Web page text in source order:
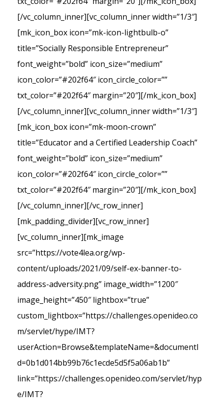
[/vc_column_inner][vc_column_inner width=”1/3″]
[mk_icon_box icon=”mk-icon-lightbulb-o”
title=”Socially Responsible Entrepreneur”
font_weight=”bold” icon_size=”medium”
icon_color=”#202f64″ icon_circle_color=””
txt_color=”#202f64″ margin=”20″][/mk_icon_box]
[/vc_column_inner][vc_column_inner width=”1/3″]
[mk_icon_box icon=”mk-moon-crown”
title=”Educator and a Certified Leadership Coach”
font_weight=”bold” icon_size=”medium”
icon_color=”#202f64″ icon_circle_color=””
txt_color=”#202f64″ margin=”20″][/mk_icon_box]
[/vc_column_inner][/vc_row_inner]
[mk_padding_divider][vc_row_inner]
[vc_column_inner][mk_image
src=”https://vote4lea.org/wp-
content/uploads/2021/09/self-ex-banner-to-
address-adversity.png” image_width=”1200″
image_height=”450″ lightbox=”true”
custom_lightbox=”https://challenges.openideo.co
m/servlet/hype/IMT?
userAction=Browse&templateName=&documentI
d=0b1d014bb99b76c1ecde5d5f5a06ab1b”
link=”https://challenges.openideo.com/servlet/hyp
e/IMT?